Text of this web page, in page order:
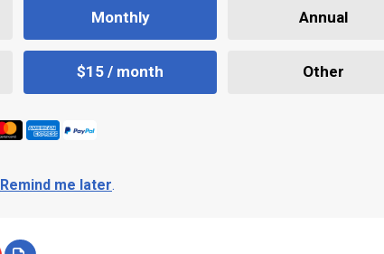
Monthly Annual
$15 / month Other
Remind me later.